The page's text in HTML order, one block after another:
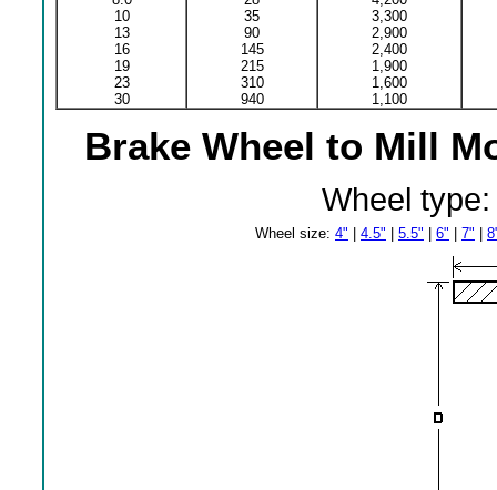
10
13
16
19
23
30
35
90
145
215
310
940
3,300
2,900
2,400
1,900
1,600
1,100
Brake Wheel to Mill
Wheel
Wheel size: 4" 4.5" 5.5" 6" 7"